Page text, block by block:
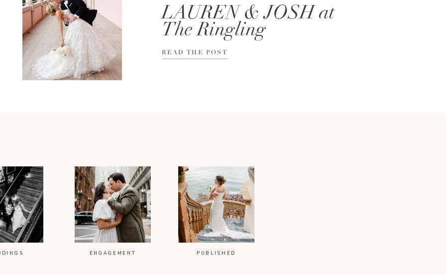
LAUREN & JOSH at
The Ringling
READ THE POST
ENGAGEMENT PUBLISHED